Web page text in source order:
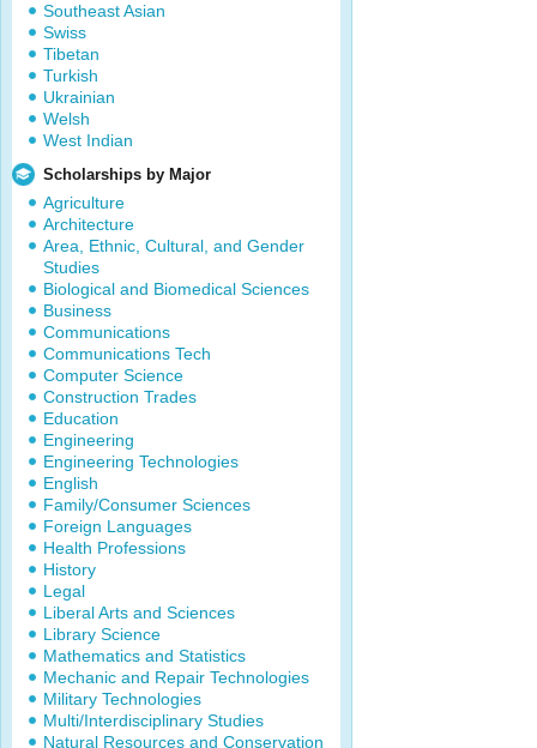
Southeast Asian
Swiss
Tibetan
Turkish
Ukrainian
Welsh
West Indian
Scholarships by Major
Agriculture
Architecture
Area, Ethnic, Cultural, and Gender
Studies
Biological and Biomedical Sciences
Business
Communications
Communications Tech
Computer Science
Construction Trades
Education
Engineering
Engineering Technologies
English
Family/Consumer Sciences
Foreign Languages
Health Professions
History
Legal
Liberal Arts and Sciences
Library Science
Mathematics and Statistics
Mechanic and Repair Technologies
Military Technologies
Multi/Interdisciplinary Studies
Natural Resources and Conservation